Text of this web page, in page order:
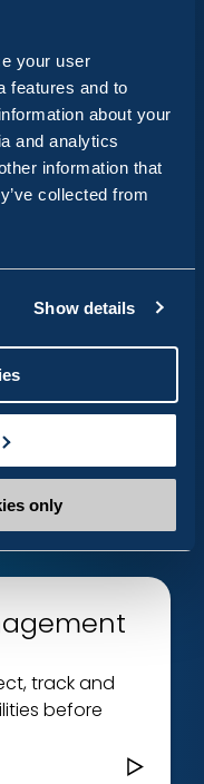
your user
features and to
about your
and analytics
information that
collected from
Show details
only
range of
on your site,
track and
before